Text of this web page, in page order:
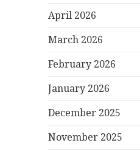
April 2026
March 2026
February 2026
January 2026
December 2025
November 2025